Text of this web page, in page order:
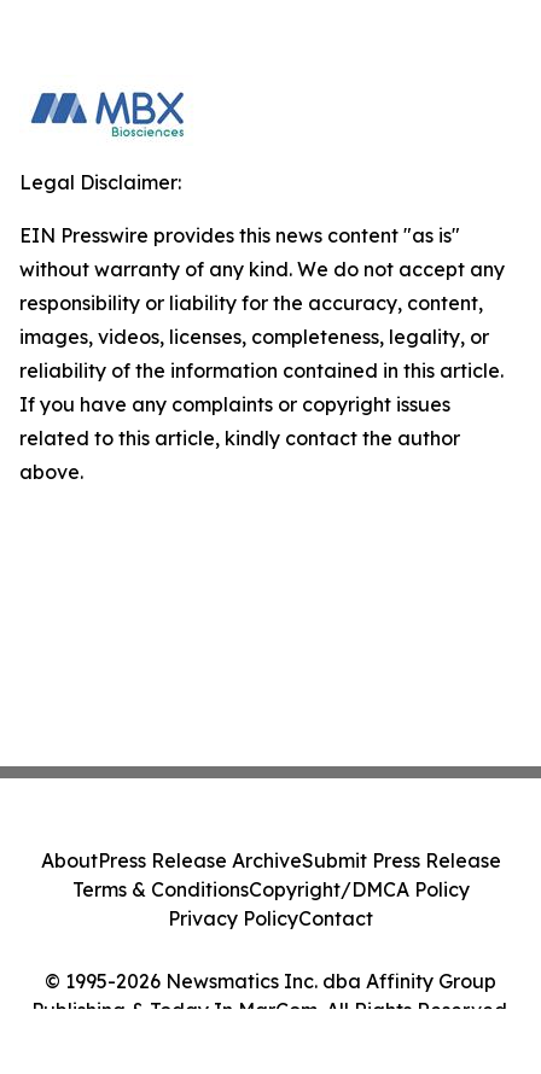
Legal Disclaimer:
EIN Presswire provides this news content "as is"
without warranty of any kind. We do not accept any
responsibility or liability for the accuracy, content,
images, videos, licenses, completeness, legality, or
reliability of the information contained in this article.
If you have any complaints or copyright issues
related to this article, kindly contact the author
above.
© 1995-2026 Newsmatics Inc. dba Affinity Group
Publishing & Today In MarCom. All Rights Reserved.
AboutPress Release ArchiveSubmit Press Release
Terms & ConditionsCopyright/DMCA Policy
Privacy PolicyContact